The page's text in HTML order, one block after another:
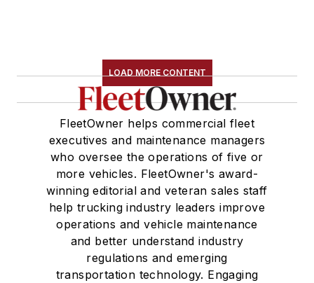
LOAD MORE CONTENT
FleetOwner helps commercial fleet
executives and maintenance managers
who oversee the operations of five or
more vehicles. FleetOwner's award-
winning editorial and veteran sales staff
help trucking industry leaders improve
operations and vehicle maintenance
and better understand industry
regulations and emerging
transportation technology. Engaging